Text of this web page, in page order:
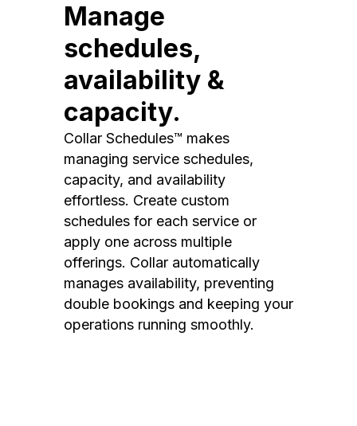
Manage
schedules,
availability &
capacity.
Collar Schedules™ makes
managing service schedules,
capacity, and availability
effortless. Create custom
schedules for each service or
apply one across multiple
offerings. Collar automatically
manages availability, preventing
double bookings and keeping your
operations running smoothly.